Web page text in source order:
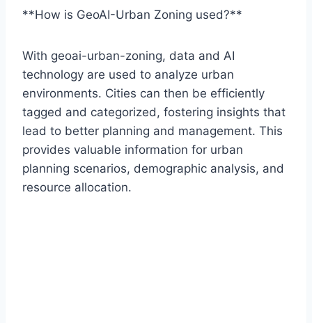
**How is GeoAI-Urban Zoning used?**
With geoai-urban-zoning, data and AI
technology are used to analyze urban
environments. Cities can then be efficiently
tagged and categorized, fostering insights that
lead to better planning and management. This
provides valuable information for urban
planning scenarios, demographic analysis, and
resource allocation.